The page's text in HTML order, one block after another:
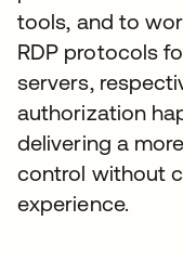
tools, and to
RDP protocols
servers,
authorization
delivering a
control without
experience.